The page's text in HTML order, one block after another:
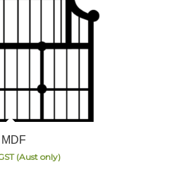
(Aust only)